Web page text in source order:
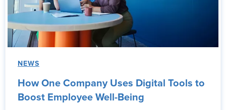
NEWS
How One Company Uses Digital Tools to
Boost Employee Well-Being